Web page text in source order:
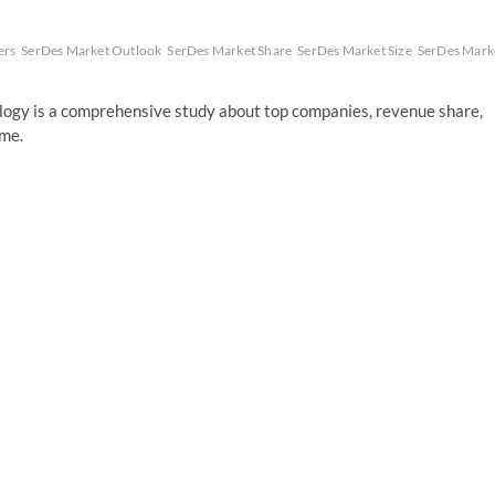
SerDes Market Outlook SerDes Market Share SerDes Market Size SerDes
is a comprehensive study about top companies, revenue share,